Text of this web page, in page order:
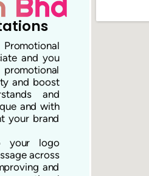
and you
and boost
and
and with
your brand
your logo
across
and